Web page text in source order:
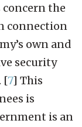
the
connection
own and
security
[7] This
is
is an